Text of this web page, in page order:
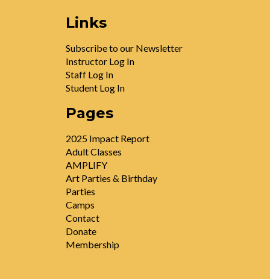
Links
Subscribe to our Newsletter
Instructor Log In
Staff Log In
Student Log In
Pages
2025 Impact Report
Adult Classes
AMPLIFY
Art Parties & Birthday
Parties
Camps
Contact
Donate
Membership